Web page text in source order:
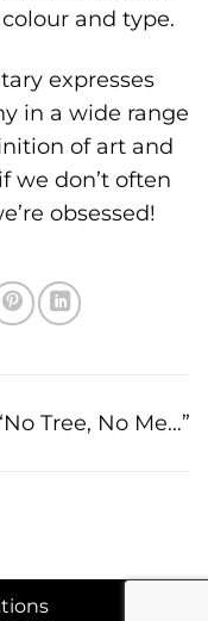
and type.
expresses
in a wide range
of art and
we don’t often
obsessed!
Tree, No Me…”